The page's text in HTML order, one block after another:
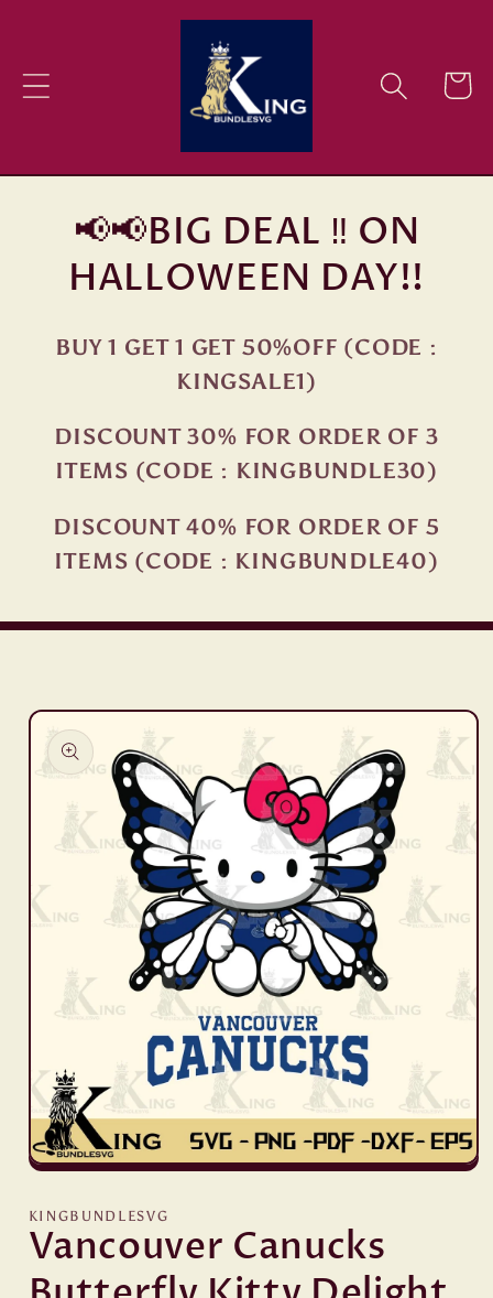
Cart
📢📢BIG DEAL ‼ ON
HALLOWEEN DAY!!
BUY 1 GET 1 GET 50%OFF (CODE :
KINGSALE1)
DISCOUNT 30% FOR ORDER OF 3
ITEMS (CODE : KINGBUNDLE30)
DISCOUNT 40% FOR ORDER OF 5
ITEMS (CODE : KINGBUNDLE40)
Skip to
product
information
Open
in
modal
KINGBUNDLESVG
Vancouver Canucks